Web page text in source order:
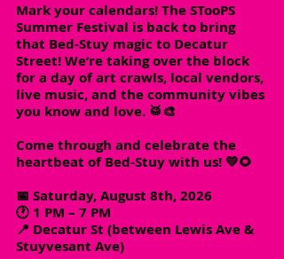
Mark your calendars! The STooPS
Summer Festival is back to bring
that Bed-Stuy magic to Decatur
Street! We’re taking over the block
for a day of art crawls, local vendors,
live music, and the community vibes
you know and love. 🥁🎨
Come through and celebrate the
heartbeat of Bed-Stuy with us! 💛🌻
📅 Saturday, August 8th, 2026
🕐 1 PM – 7 PM
📍 Decatur St (between Lewis Ave &
Stuyvesant Ave)